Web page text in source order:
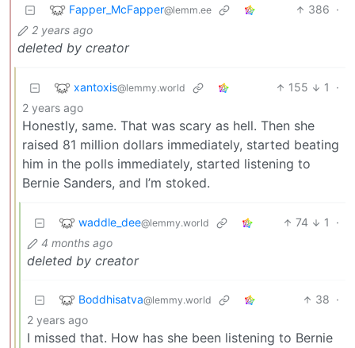
Fapper_McFapper@lemm.ee 386 ·
2 years ago
deleted by creator
xantoxis@lemmy.world 155 1
·
2 years ago
Honestly, same. That was scary as hell. Then she
raised 81 million dollars immediately, started beating
him in the polls immediately, started listening to
Bernie Sanders, and I’m stoked.
waddle_dee@lemmy.world 74 1
·
4 months ago
deleted by creator
Boddhisatva@lemmy.world 38 ·
2 years ago
I missed that. How has she been listening to Bernie